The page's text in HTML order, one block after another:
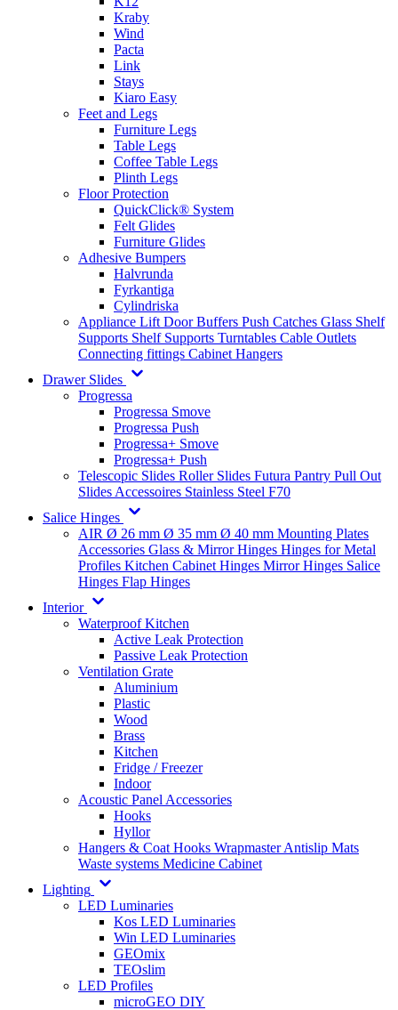
Kraby
Wind
Pacta
Link
Stays
Kiaro Easy
Feet and Legs
Furniture Legs
Table Legs
Coffee Table Legs
Plinth Legs
Floor Protection
QuickClick® System
Felt Glides
Furniture Glides
Adhesive Bumpers
Halvrunda
Fyrkantiga
Cylindriska
Appliance Lift Door Buffers Push Catches Glass Shelf
Supports Shelf Supports Turntables Cable Outlets
Connecting fittings Cabinet Hangers
Drawer Slides
Progressa
Progressa Smove
Progressa Push
Progressa+ Smove
Progressa+ Push
Telescopic Slides Roller Slides Futura Pantry Pull Out
Slides Accessoires Stainless Steel F70
Salice Hinges
AIR Ø 26 mm Ø 35 mm Ø 40 mm Mounting Plates
Accessories Glass & Mirror Hinges Hinges for Metal
Profiles Kitchen Cabinet Hinges Mirror Hinges Salice
Hinges Flap Hinges
Interior
Waterproof Kitchen
Active Leak Protection
Passive Leak Protection
Ventilation Grate
Aluminium
Plastic
Wood
Brass
Kitchen
Fridge / Freezer
Indoor
Acoustic Panel Accessories
Hooks
Hyllor
Hangers & Coat Hooks WrapmasterAntislip Mats
Waste systems Medicine Cabinet
Lighting
LED Luminaries
Kos LED Luminaries
Win LED Luminaries
GEOmix
TEOslim
LED Profiles
microGEO DIY